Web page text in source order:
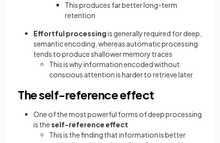
This produces far better long-term
retention
Effortful processingis generally required for deep,
semantic encoding, whereas automatic processing
tends to produce shallower memory traces
This is why information encoded without
conscious attention is harder to retrieve later
The self-reference effect
One of the most powerful forms of deep processing
is theself-reference effect
This is the finding that information is better